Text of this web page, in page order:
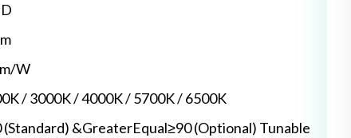
W
/ 3000K / 4000K / 5700K / 6500K
&GreaterEqual≥90 (Optional) Tunable